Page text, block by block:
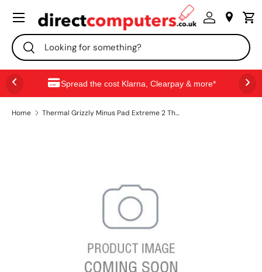
SKIP TO CONTENT
Search
Search
Menu
Spread the cost Klarna, Clearpay & more*
Home Thermal Grizzly Minus Pad Extreme 2 Thermal Pad - 100 x 100 x 1.0 mm